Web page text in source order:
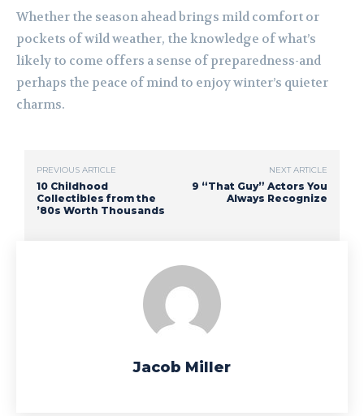
Whether the season ahead brings mild comfort or
pockets of wild weather, the knowledge of what’s
likely to come offers a sense of preparedness-and
perhaps the peace of mind to enjoy winter’s quieter
charms.
PREVIOUS ARTICLE
10 Childhood
Collectibles from the
’80s Worth Thousands
NEXT ARTICLE
9 “That Guy” Actors You
Always Recognize
Jacob Miller